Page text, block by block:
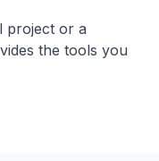
project or a
the tools you